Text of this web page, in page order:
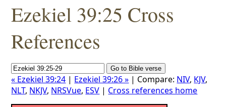
Ezekiel 39:25 Cross
References
« Ezekiel 39:24 | Ezekiel 39:26 » | Compare: NIV, KJV,
NLT, NKJV, NRSVue, ESV | Cross references home